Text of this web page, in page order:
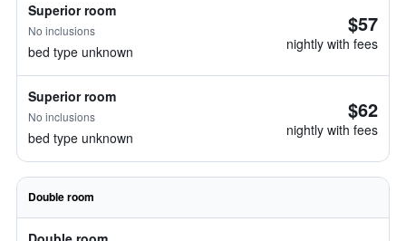
Superior room
No inclusions
bed type unknown
$57
nightly with fees
Superior room
No inclusions
bed type unknown
$62
nightly with fees
Double room